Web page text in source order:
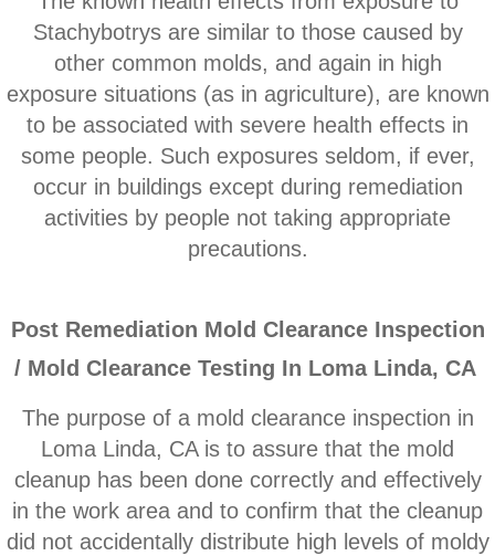
Diamond Bar CA Mold Inspection And
French Valley CA Mold Inspection And
Eastvale CA Mold Inspection And Testing
Fallbrook CA Mold Inspection And Testing
Fontana CA Mold Inspection And Testing
Hemet CA Mold Inspection And Testing
Highland CA Mold Inspection And Testing
Home Gardens CA Mold Inspection And
Jurupa Valley CA Mold Inspection And
Stachybotrys are similar to those caused by
other common molds, and ​again in high
exposure situations (as in agriculture), are known
to be associated with severe health effects in
some people. Such exposures seldom, if ever,
occur in buildings except during remediation
activities by people not taking appropriate
precautions.
Post Remediation Mold Clearance Inspection
/ Mold Clearance Testing In Loma Linda, CA
The purpose of a mold clearance inspection in
Loma Linda, CA is to assure that the mold
cleanup has been done correctly and effectively
in the work area and to confirm that the cleanup
did not accidentally distribute high levels of moldy